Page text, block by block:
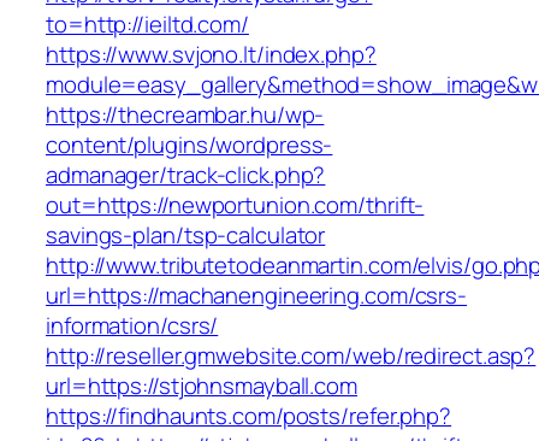
to=http://ieiltd.com/
https://www.svjono.lt/index.php?
https://thecreambar.hu/wp-
content/plugins/wordpress-
admanager/track-click.php?
out=https://newportunion.com/thrift-
savings-plan/tsp-calculator
http://www.tributetodeanmartin.com/elvis/
url=https://machanengineering.com/csrs-
information/csrs/
http://reseller.gmwebsite.com/web/redirect.asp?
url=https://stjohnsmayball.com
https://findhaunts.com/posts/refer.php?